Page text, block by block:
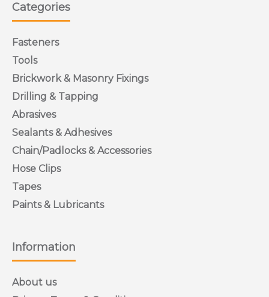
ANCHOR BOLT (HEX FLANGE
TYPE)
anchor for use in a variety of base materials. The self
tapping action provides a positive anchorage in concrete,
brick, stone and blocks. Available in various sizes and in
zinc.
ggggggggggggggggggggggggggggggggggggg
Categories
Fasteners
Tools
Brickwork & Masonry Fixings
Drilling & Tapping
Abrasives
Sealants & Adhesives
Chain/Padlocks & Accessories
Hose Clips
Tapes
Paints & Lubricants
Information
About us